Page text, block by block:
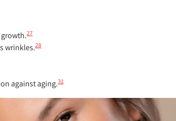
27
wrinkles.28
against aging.31